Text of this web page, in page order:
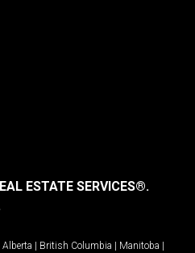
ESTATE SERVICES®.
Alberta British Columbia Manitoba